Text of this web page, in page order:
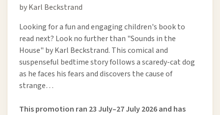
by Karl Beckstrand
Looking for a fun and engaging children's book to
read next? Look no further than "Sounds in the
House" by Karl Beckstrand. This comical and
suspenseful bedtime story follows a scaredy-cat dog
as he faces his fears and discovers the cause of
strange…
This promotion ran 23 July–27 July 2026 and has